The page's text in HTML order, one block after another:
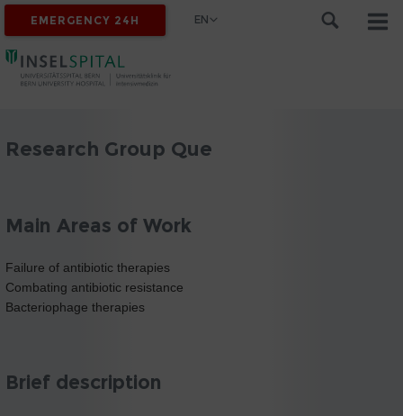
EMERGENCY 24H EN
Research Group Que
Main Areas of Work
Failure of antibiotic therapies
Combating antibiotic resistance
Bacteriophage therapies
Brief description